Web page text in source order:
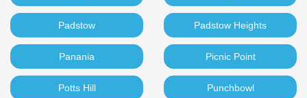
Padstow Padstow Heights
Panania Picnic Point
Potts Hill Punchbowl